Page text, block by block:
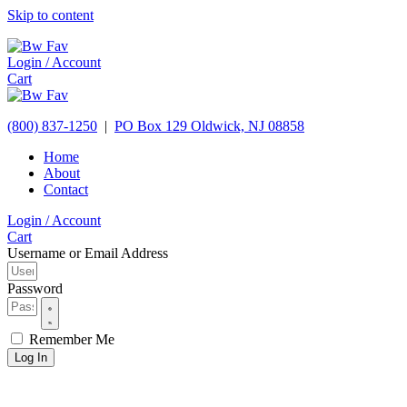
Skip to content
Login / Account
Cart
(800) 837-1250 | PO Box 129 Oldwick, NJ 08858
Home
About
Contact
Login / Account
Cart
Username or Email Address
Password
Remember Me
Log In